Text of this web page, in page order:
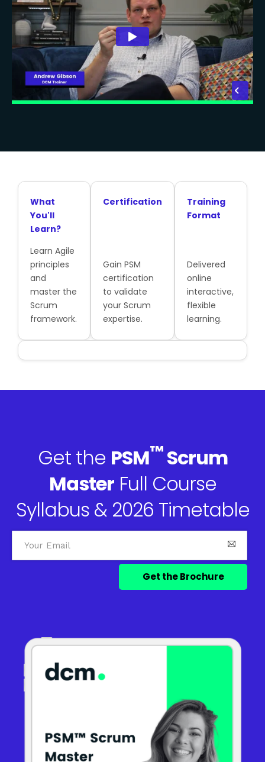
What
You'll
Learn?
Learn Agile
principles
and
master the
Scrum
framework.
Certification
Gain PSM
certification
to validate
your Scrum
expertise.
Training
Format
Delivered
online
interactive,
flexible
learning.
Get the PSM™Scrum
MasterFull Course
Syllabus & 2026 Timetable